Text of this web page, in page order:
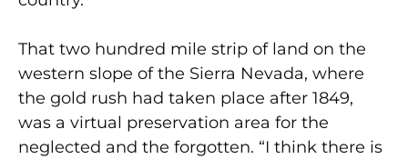
That two hundred mile strip of land on the
western slope of the Sierra Nevada, where
the gold rush had taken place after 1849,
was a virtual preservation area for the
neglected and the forgotten. “I think there is